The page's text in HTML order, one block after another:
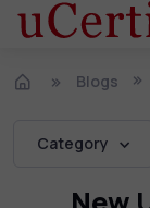
Blogs
Category